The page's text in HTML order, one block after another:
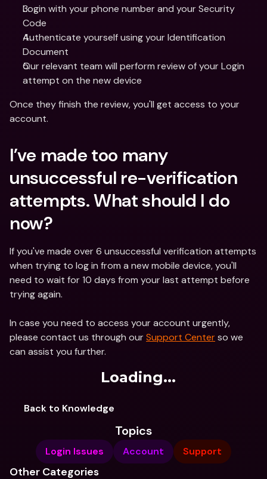
Login with your phone number and your Security
Code
Authenticate yourself using your Identification
Document
Our relevant team will perform review of your Login
attempt on the new device
Once they finish the review, you'll get access to your
account.
I’ve made too many
unsuccessful re-verification
attempts. What should I do
now?
If you've made over 6 unsuccessful verification attempts
when trying to log in from a new mobile device, you'll
need to wait for 10 days from your last attempt before
trying again.
In case you need to access your account urgently,
please contact us through our Support Center so we
can assist you further.
Loading...
Back to Knowledge
Topics
Login Issues Account Support
Other Categories